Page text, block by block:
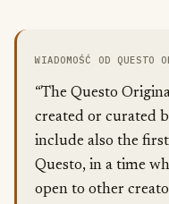
WIADOMOŚĆ OD QUESTO
“The Questo
created or curated
include also the
Questo, in a time
open to other